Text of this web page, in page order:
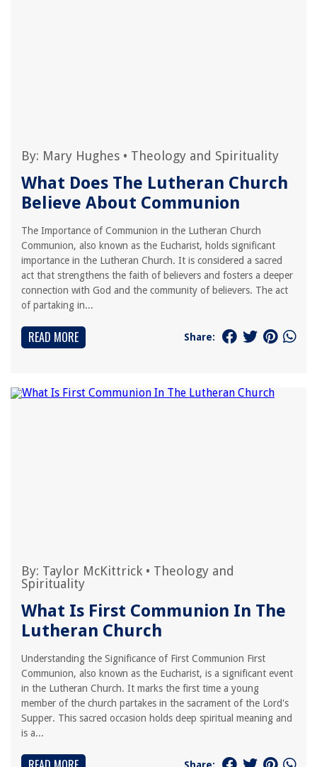
By: Mary Hughes • Theology and Spirituality
What Does The Lutheran Church
Believe About Communion
The Importance of Communion in the Lutheran Church
Communion, also known as the Eucharist, holds significant
importance in the Lutheran Church. It is considered a sacred
act that strengthens the faith of believers and fosters a deeper
connection with God and the community of believers. The act
of partaking in...
READ MORE Share:
By: Taylor McKittrick • Theology and
Spirituality
What Is First Communion In The
Lutheran Church
Understanding the Significance of First Communion First
Communion, also known as the Eucharist, is a significant event
in the Lutheran Church. It marks the first time a young
member of the church partakes in the sacrament of the Lord's
Supper. This sacred occasion holds deep spiritual meaning and
is a...
Share: